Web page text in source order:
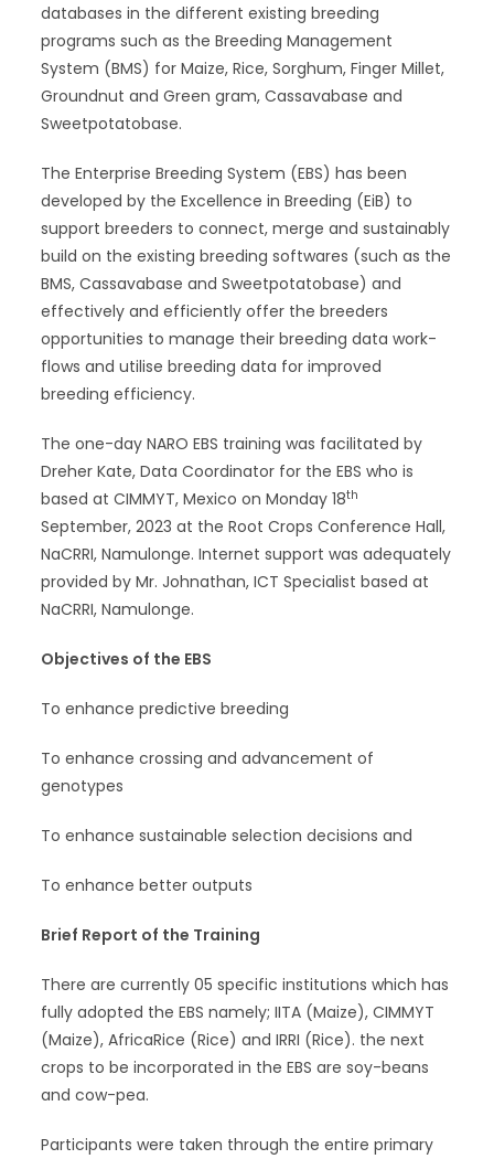
databases in the different existing breeding
programs such as the Breeding Management
System (BMS) for Maize, Rice, Sorghum, Finger Millet,
Groundnut and Green gram, Cassavabase and
Sweetpotatobase.
The Enterprise Breeding System (EBS) has been
developed by the Excellence in Breeding (EiB) to
support breeders to connect, merge and sustainably
build on the existing breeding softwares (such as the
BMS, Cassavabase and Sweetpotatobase) and
effectively and efficiently offer the breeders
opportunities to manage their breeding data work-
flows and utilise breeding data for improved
breeding efficiency.
The one-day NARO EBS training was facilitated by
Dreher Kate, Data Coordinator for the EBS who is
based at CIMMYT, Mexico on Monday 18th
September, 2023 at the Root Crops Conference Hall,
NaCRRI, Namulonge. Internet support was adequately
provided by Mr. Johnathan, ICT Specialist based at
NaCRRI, Namulonge.
Objectives of the EBS
To enhance predictive breeding
To enhance crossing and advancement of
genotypes
To enhance sustainable selection decisions and
To enhance better outputs
Brief Report of the Training
There are currently 05 specific institutions which has
fully adopted the EBS namely; IITA (Maize), CIMMYT
(Maize), AfricaRice (Rice) and IRRI (Rice). the next
crops to be incorporated in the EBS are soy-beans
and cow-pea.
Participants were taken through the entire primary